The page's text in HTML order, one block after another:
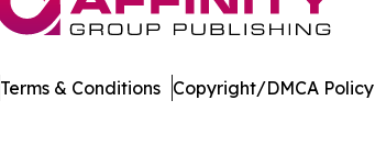
Terms & Conditions Copyright/DMCA Policy